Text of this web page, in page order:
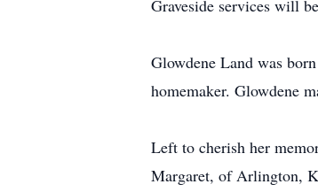
Graveside services will
Glowdene Land was
homemaker. Glowdene
Left to cherish her
Margaret, of Arlington,